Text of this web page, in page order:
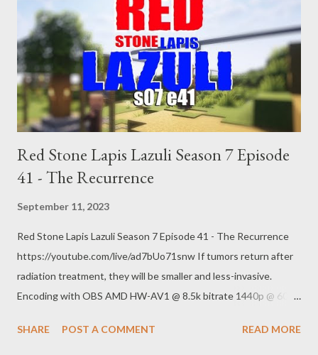
productivity By Wynne Davis June 7, 20229:31 PM ET
https://www.npr.org/2022/06/07/1103591879/a-big-32-hour-
workweek-test-is-underway-supporters-think-it-could-help-
productiv French workers aren’t as lazy as you think BYCHRIS
MATTHEWS August 28, 2014 at 1:40 PM PDT
https://fortune.com/2014/08/28/france-workers-work-week/
Jobs, Productivity and the Great Decoupling By Erik Br...
Red Stone Lapis Lazuli Season 7 Episode
41 - The Recurrence
September 11, 2023
Red Stone Lapis Lazuli Season 7 Episode 41 - The Recurrence
https://youtube.com/live/ad7bUo71snw If tumors return after
radiation treatment, they will be smaller and less-invasive.
Encoding with OBS AMD HW-AV1 @ 8.5k bitrate 1440p @ 60
https://www.pogokero.com/ Spoutible
SHARE POST A COMMENT READ MORE